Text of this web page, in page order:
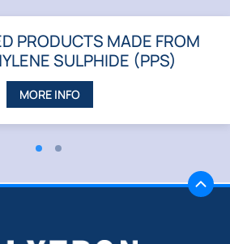
PRODUCTS MADE FROM
SULPHIDE (PPS)
MORE INFO